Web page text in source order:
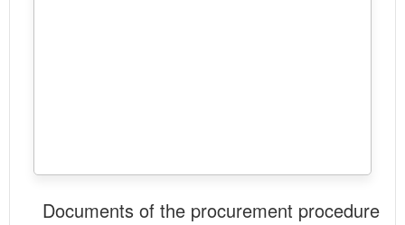
Documents of the procurement procedure